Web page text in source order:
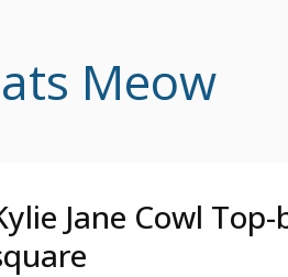
Meow
Jane Cowl